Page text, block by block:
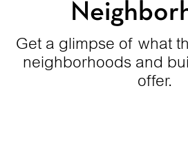
Get a glimpse of what
neighborhoods and
offer.